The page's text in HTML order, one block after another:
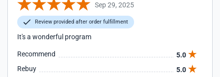
Sep 29, 2025
Review provided after order fulfillment
It's a wonderful program
Recommend
5.0
Rebuy
5.0